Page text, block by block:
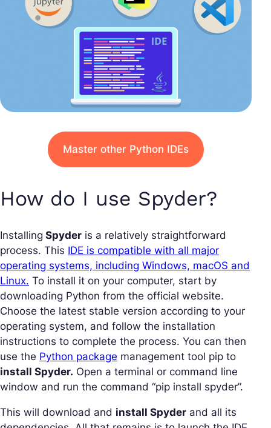
Master other Python IDEs
How do I use Spyder?
Installing Spyder is a relatively straightforward
process. This IDE is compatible with all major
operating systems, including Windows, macOS and
Linux. To install it on your computer, start by
downloading Python from the official website.
Choose the latest stable version according to your
operating system, and follow the installation
instructions to complete the process. You can then
use the Python package management tool pip to
install Spyder. Open a terminal or command line
window and run the command “pip install spyder”.
This will download and install Spyder and all its